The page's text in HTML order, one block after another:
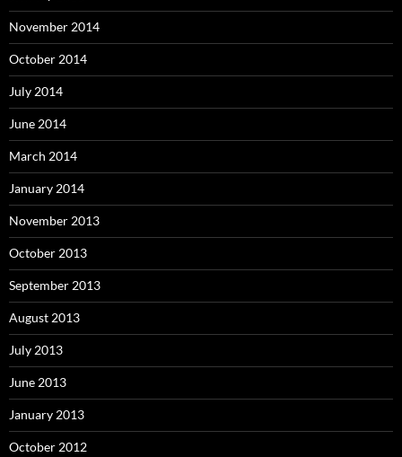
November 2014
October 2014
July 2014
June 2014
March 2014
January 2014
November 2013
October 2013
September 2013
August 2013
July 2013
June 2013
January 2013
October 2012